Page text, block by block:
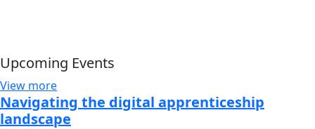
Upcoming Events
View more
Navigating the digital apprenticeship
landscape